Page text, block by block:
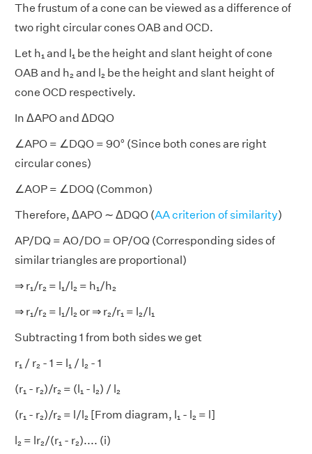
The frustum of a cone can be viewed as a difference of
two right circular cones OAB and OCD.
Let h₁ and l₁ be the height and slant height of cone
OAB and h₂ and l₂ be the height and slant height of
cone OCD respectively.
In ΔAPO and ΔDQO
∠APO = ∠DQO = 90° (Since both cones are right
circular cones)
∠AOP = ∠DOQ (Common)
Therefore, ΔAPO ∼ ΔDQO (AA criterion of similarity)
AP/DQ = AO/DO = OP/OQ (Corresponding sides of
similar triangles are proportional)
⇒ r₁/r₂ = l₁/l₂ = h₁/h₂
⇒ r₁/r₂ = l₁/l₂ or ⇒ r₂/r₁ = l₂/l₁
Subtracting 1 from both sides we get
r₁ / r₂ - 1 = l₁ / l₂ - 1
(r₁ - r₂)/r₂ = (l₁ - l₂) / l₂
(r₁ - r₂)/r₂ = l/l₂ [From diagram, l₁ - l₂ = l]
l₂ = lr₂/(r₁ - r₂).... (i)